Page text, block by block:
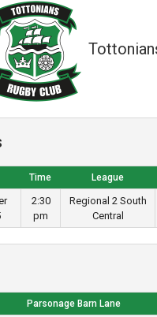
Time League
2:30
pm
Regional 2 South
Central
Parsonage Barn Lane